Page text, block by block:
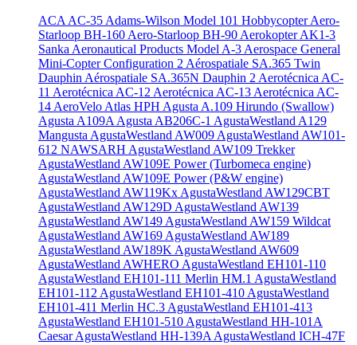
ACA AC-35Adams-Wilson Model 101 HobbycopterAero-
Starloop BH-160Aero-Starloop BH-90Aerokopter AK1-3
SankaAeronautical Products Model A-3Aerospace General
Mini-Copter Configuration 2Aérospatiale SA.365 Twin
DauphinAérospatiale SA.365N Dauphin 2Aerotécnica AC-
11 Aerotécnica AC-12Aerotécnica AC-13Aerotécnica AC-
14AeroVelo Atlas HPH Agusta A.109 Hirundo (Swallow)
Agusta A109AAgusta AB206C-1 AgustaWestland A129
MangustaAgustaWestland AW009AgustaWestland AW101-
612 NAWSARH AgustaWestland AW109 Trekker
AgustaWestland AW109E Power (Turbomeca engine)
AgustaWestland AW109E Power (P&W engine)
AgustaWestland AW119KxAgustaWestland AW129CBT
AgustaWestland AW129D AgustaWestland AW139
AgustaWestland AW149AgustaWestland AW159 Wildcat
AgustaWestland AW169AgustaWestland AW189
AgustaWestland AW189KAgustaWestland AW609
AgustaWestland AWHERO AgustaWestland EH101-110
AgustaWestland EH101-111 Merlin HM.1 AgustaWestland
EH101-112AgustaWestland EH101-410AgustaWestland
EH101-411 Merlin HC.3AgustaWestland EH101-413
AgustaWestland EH101-510AgustaWestland HH-101A
CaesarAgustaWestland HH-139AAgustaWestland ICH-47F